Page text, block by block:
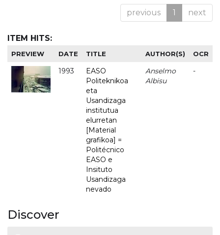
previous 1 next
ITEM HITS:
PREVIEW DATE TITLE AUTHOR(S) OCR
1993
EASO
Politeknikoa
eta
Usandizaga
institutua
elurretan
[Material
grafikoa] =
Politécnico
EASO e
Insituto
Usandizaga
nevado
Anselmo
Albisu
-
Discover